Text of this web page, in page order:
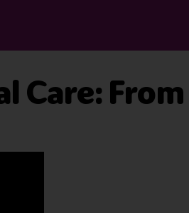
Care: From